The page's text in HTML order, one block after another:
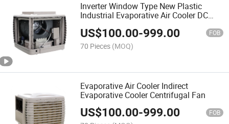
Inverter Window Type New Plastic
Industrial Evaporative Air Cooler DC
US$100.00-999.00 FOB
70 Pieces (MOQ)
Evaporative Air Cooler Indirect
Evaporative Cooler Centrifugal Fan
US$100.00-999.00 FOB